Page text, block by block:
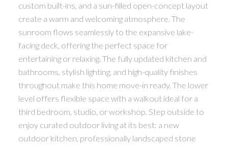
custom built-ins, and a sun-filled open-concept layout
create a warm and welcoming atmosphere. The
sunroom flows seamlessly to the expansive lake-
facing deck, offering the perfect space for
entertaining or relaxing. The fully updated kitchen and
bathrooms, stylish lighting, and high-quality finishes
throughout make this home move-in ready. The lower
level offers flexible space with a walkout ideal for a
third bedroom, studio, or workshop. Step outside to
enjoy curated outdoor living at its best: a new
outdoor kitchen, professionally landscaped stone